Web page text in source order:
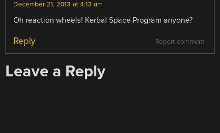
December 21, 2013 at 4:13 am
Oh reaction wheels! Kerbal Space Program anyone?
Report comment
Reply
Leave a Reply